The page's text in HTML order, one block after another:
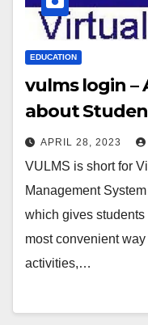
EDUCATION
vulms login –
about
APRIL 28, 2023
VULMS is short for
Management
which gives
most convenient
activities,…